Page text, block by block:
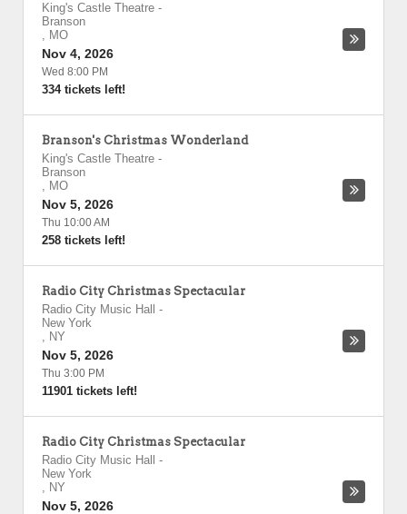
King's Castle Theatre -
Branson
, MO
Nov 4, 2026
Wed 8:00 PM
334 tickets left!
Branson's Christmas Wonderland
King's Castle Theatre -
Branson
, MO
Nov 5, 2026
Thu 10:00 AM
258 tickets left!
Radio City Christmas Spectacular
Radio City Music Hall
-
New York
, NY
Nov 5, 2026
Thu 3:00 PM
11901 tickets left!
Radio City Christmas Spectacular
Radio City Music Hall
-
New York
, NY
Nov 5, 2026